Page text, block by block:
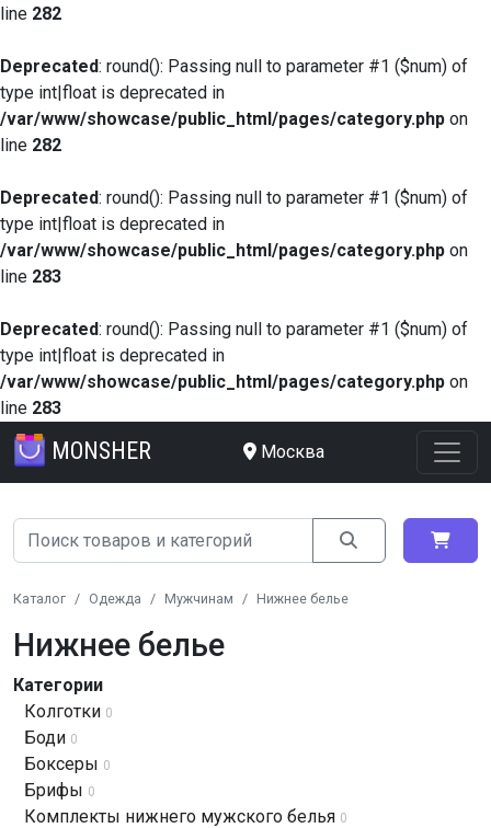
line 282
Deprecated: round(): Passing null to parameter #1 ($num) of
type int|float is deprecated in
/var/www/showcase/public_html/pages/category.php on
line 282
Deprecated: round(): Passing null to parameter #1 ($num) of
type int|float is deprecated in
/var/www/showcase/public_html/pages/category.php on
line 283
Deprecated: round(): Passing null to parameter #1 ($num) of
type int|float is deprecated in
/var/www/showcase/public_html/pages/category.php on
line 283
MONSHER Москва
Каталог Одежда Мужчинам Нижнее белье
Нижнее белье
Категории
Колготки 0
Боди 0
Боксеры 0
Брифы 0
Комплекты нижнего мужского белья 0